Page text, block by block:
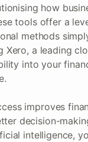
how
tools offer a
methods
Xero, a leading
into your
improves
decision-
intelligence,